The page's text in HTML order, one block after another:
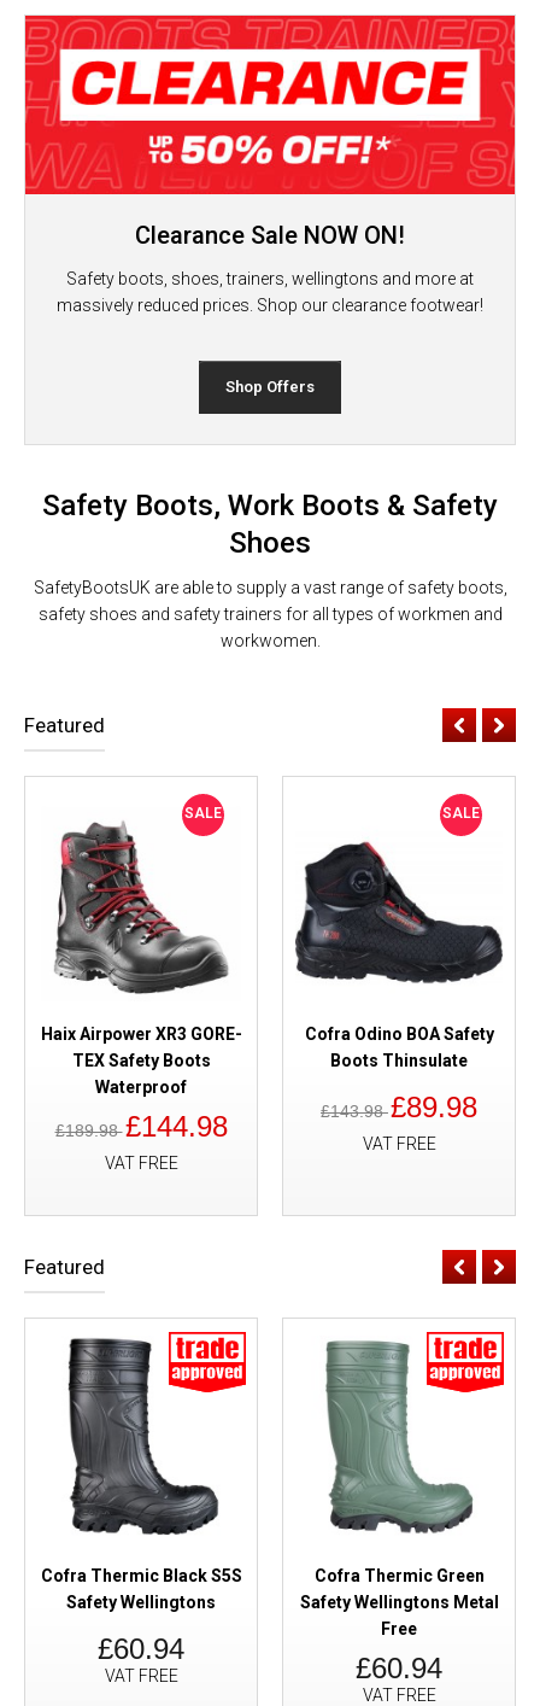
Clearance Sale NOW ON!
Safety boots, shoes, trainers, wellingtons and more at
massively reduced prices. Shop our clearance footwear!
Shop Offers
Safety Boots, Work Boots & Safety
Shoes
SafetyBootsUK are able to supply a vast range of safety boots,
safety shoes and safety trainers for all types of workmen and
workwomen.
Featured
SALE
Haix Airpower XR3 GORE-
TEX Safety Boots
Waterproof
£189.98£144.98
VAT FREE
SALE
Cofra Odino BOA Safety
Boots Thinsulate
£143.98£89.98
VAT FREE
Featured
Cofra Thermic Black S5S
Safety Wellingtons
£60.94
VAT FREE
Cofra Thermic Green
Safety Wellingtons Metal
Free
£60.94
VAT FREE